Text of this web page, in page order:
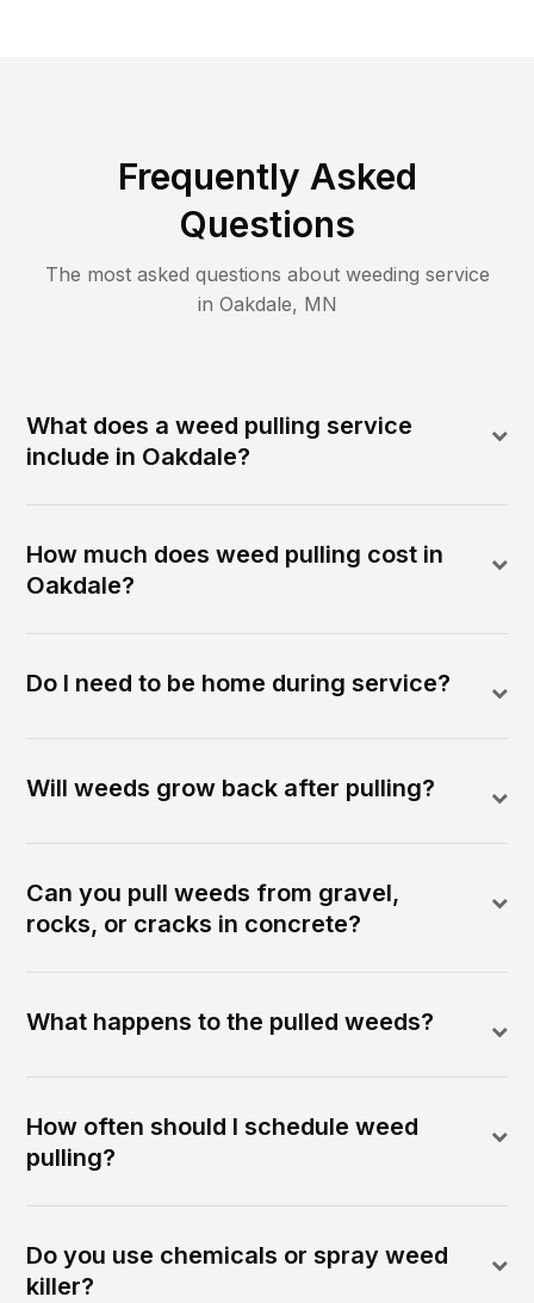
Frequently Asked
Questions
The most asked questions about weeding service
in Oakdale, MN
What does a weed pulling service
include in Oakdale?
How much does weed pulling cost in
Oakdale?
Do I need to be home during service?
Will weeds grow back after pulling?
Can you pull weeds from gravel,
rocks, or cracks in concrete?
What happens to the pulled weeds?
How often should I schedule weed
pulling?
Do you use chemicals or spray weed
killer?